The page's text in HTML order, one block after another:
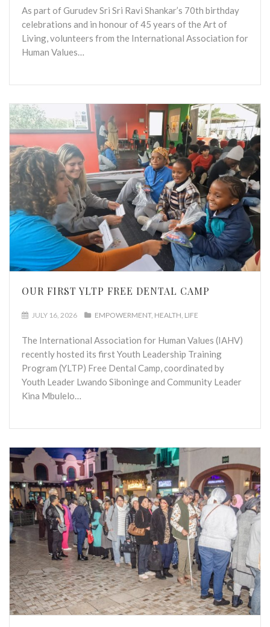
As part of Gurudev Sri Sri Ravi Shankar’s 70th birthday
celebrations and in honour of 45 years of the Art of
Living, volunteers from the International Association for
Human Values…
OUR FIRST YLTP FREE DENTAL CAMP
JULY 16, 2026 EMPOWERMENT HEALTH LIFE
The International Association for Human Values (IAHV)
recently hosted its first Youth Leadership Training
Program (YLTP) Free Dental Camp, coordinated by
Youth Leader Lwando Siboninge and Community Leader
Kina Mbulelo…